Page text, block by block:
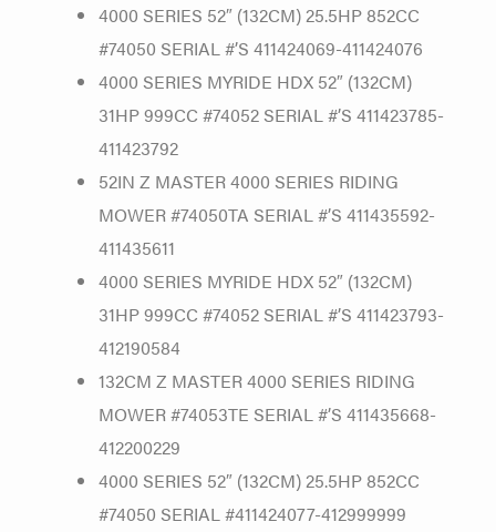
4000 SERIES 52″ (132CM) 25.5HP 852CC
#74050 SERIAL #’S 411424069-411424076
4000 SERIES MYRIDE HDX 52″ (132CM)
31HP 999CC #74052 SERIAL #’S 411423785-
411423792
52IN Z MASTER 4000 SERIES RIDING
MOWER #74050TA SERIAL #’S 411435592-
411435611
4000 SERIES MYRIDE HDX 52″ (132CM)
31HP 999CC #74052 SERIAL #’S 411423793-
412190584
132CM Z MASTER 4000 SERIES RIDING
MOWER #74053TE SERIAL #’S 411435668-
412200229
4000 SERIES 52″ (132CM) 25.5HP 852CC
#74050 SERIAL #411424077-412999999